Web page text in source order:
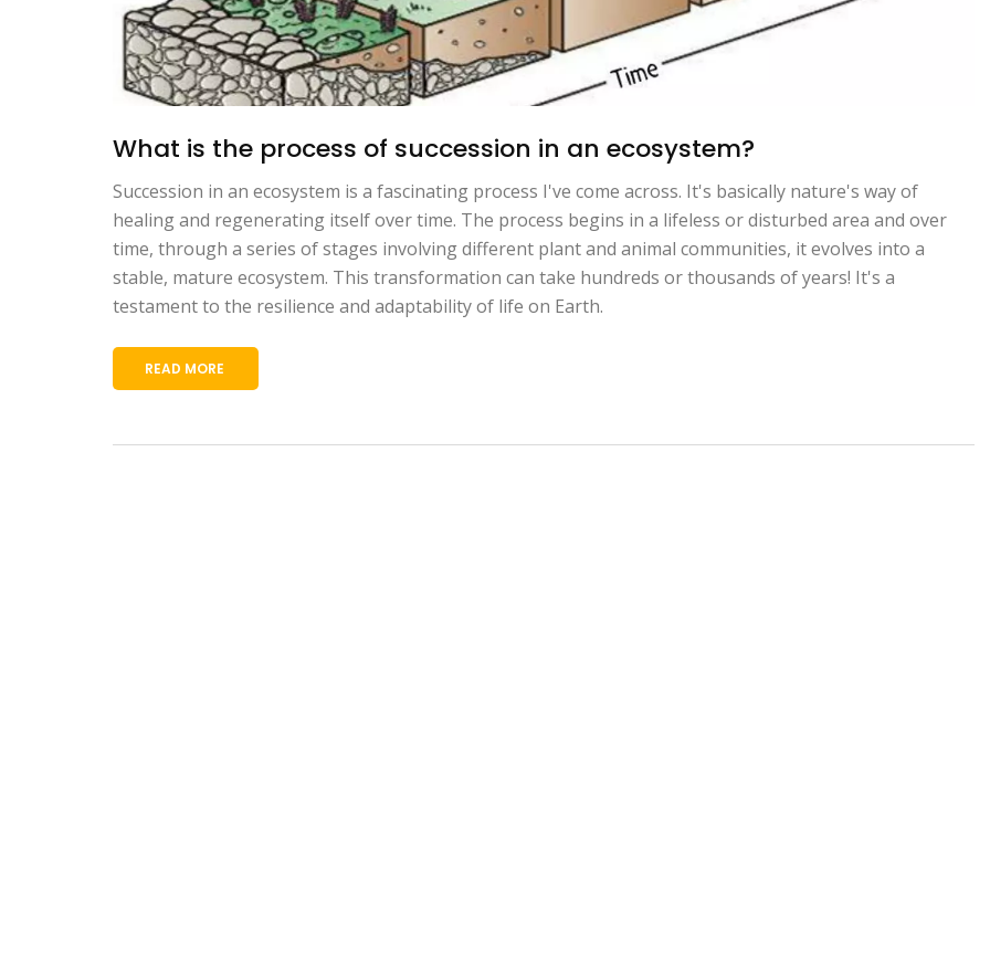
What is the process of succession in an ecosystem?
Succession in an ecosystem is a fascinating process I've come across. It's basically nature's way of
healing and regenerating itself over time. The process begins in a lifeless or disturbed area and over
time, through a series of stages involving different plant and animal communities, it evolves into a
stable, mature ecosystem. This transformation can take hundreds or thousands of years! It's a
testament to the resilience and adaptability of life on Earth.
READ MORE